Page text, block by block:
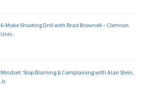
6-Make Shooting Drill with Brad Brownell – Clemson
Univ.
Mindset: Stop Blaming & Complaining with Alan Stein,
Jr.